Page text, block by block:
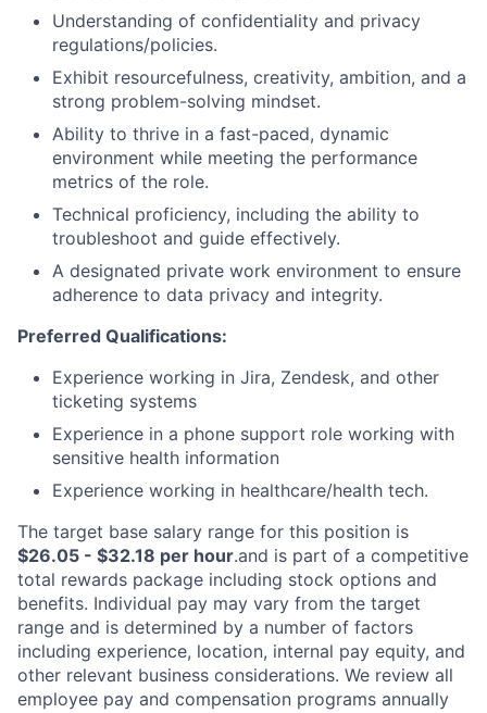
Understanding of confidentiality and privacy
regulations/policies.
Exhibit resourcefulness, creativity, ambition, and a
strong problem-solving mindset.
Ability to thrive in a fast-paced, dynamic
environment while meeting the performance
metrics of the role.
Technical proficiency, including the ability to
troubleshoot and guide effectively.
A designated private work environment to ensure
adherence to data privacy and integrity.
Preferred Qualifications:
Experience working in Jira, Zendesk, and other
ticketing systems
Experience in a phone support role working with
sensitive health information
Experience working in healthcare/health tech.
The target base salary range for this position is
$26.05 - $32.18 per hour.and is part of a competitive
total rewards package including stock options and
benefits. Individual pay may vary from the target
range and is determined by a number of factors
including experience, location, internal pay equity, and
other relevant business considerations. We review all
employee pay and compensation programs annually